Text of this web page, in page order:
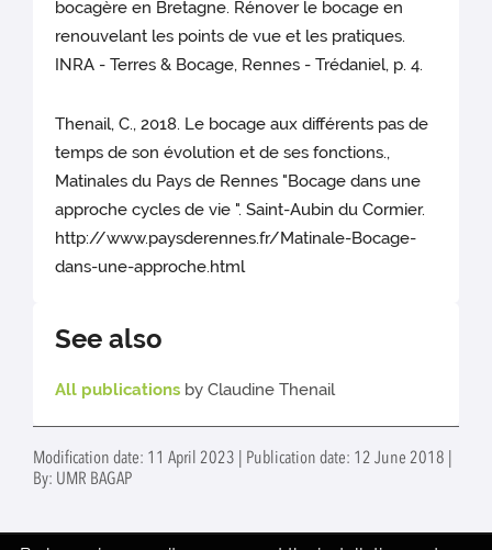
bocagère en Bretagne. Rénover le bocage en
renouvelant les points de vue et les pratiques.
INRA - Terres & Bocage, Rennes - Trédaniel, p. 4.
Thenail, C., 2018. Le bocage aux différents pas de
temps de son évolution et de ses fonctions.,
Matinales du Pays de Rennes "Bocage dans une
approche cycles de vie ". Saint-Aubin du Cormier.
http://www.paysderennes.fr/Matinale-Bocage-
dans-une-approche.html
See also
All publications by Claudine Thenail
Modification date: 11 April 2023 | Publication date: 12 June 2018 |
By: UMR BAGAP